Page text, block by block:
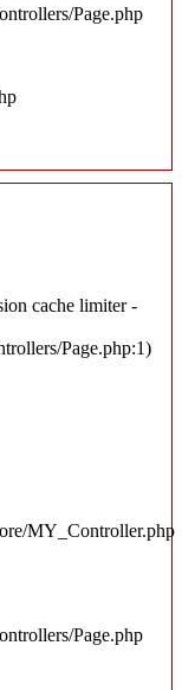
Page.php
cache limiter -
Page.php:1)
MY_Controller.php
Page.php